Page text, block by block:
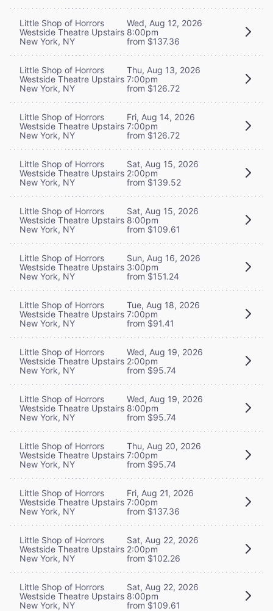
Little Shop of Horrors
Westside Theatre Upstairs
New York, NY
Wed, Aug 12, 2026
8:00pm
from $137.36
Little Shop of Horrors
Westside Theatre Upstairs
New York, NY
Thu, Aug 13, 2026
7:00pm
from $126.72
Little Shop of Horrors
Westside Theatre Upstairs
New York, NY
Fri, Aug 14, 2026
7:00pm
from $126.72
Little Shop of Horrors
Westside Theatre Upstairs
New York, NY
Sat, Aug 15, 2026
2:00pm
from $139.52
Little Shop of Horrors
Westside Theatre Upstairs
New York, NY
Sat, Aug 15, 2026
8:00pm
from $109.61
Little Shop of Horrors
Westside Theatre Upstairs
New York, NY
Sun, Aug 16, 2026
3:00pm
from $151.24
Little Shop of Horrors
Westside Theatre Upstairs
New York, NY
Tue, Aug 18, 2026
7:00pm
from $91.41
Little Shop of Horrors
Westside Theatre Upstairs
New York, NY
Wed, Aug 19, 2026
2:00pm
from $95.74
Little Shop of Horrors
Westside Theatre Upstairs
New York, NY
Wed, Aug 19, 2026
8:00pm
from $95.74
Little Shop of Horrors
Westside Theatre Upstairs
New York, NY
Thu, Aug 20, 2026
7:00pm
from $95.74
Little Shop of Horrors
Westside Theatre Upstairs
New York, NY
Fri, Aug 21, 2026
7:00pm
from $137.36
Little Shop of Horrors
Westside Theatre Upstairs
New York, NY
Sat, Aug 22, 2026
2:00pm
from $102.26
Little Shop of Horrors
Westside Theatre Upstairs
New York, NY
Sat, Aug 22, 2026
8:00pm
from $109.61